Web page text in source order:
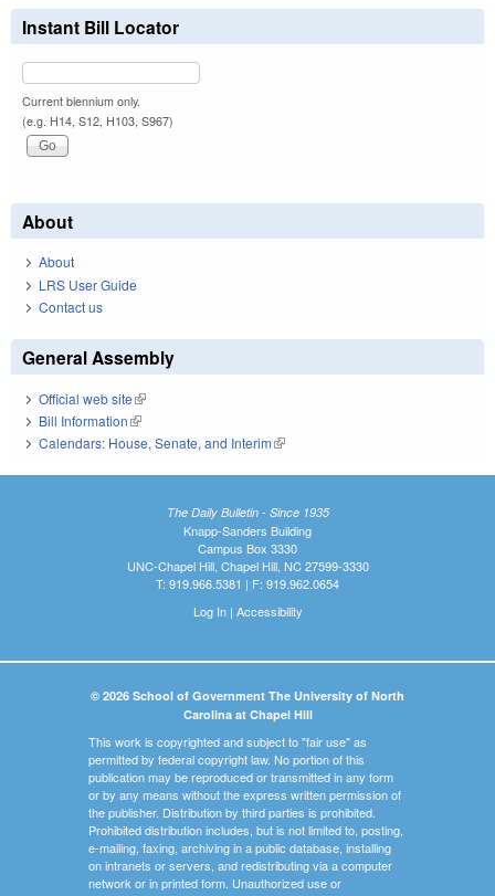
Instant Bill Locator
Current biennium only.
(e.g. H14, S12, H103, S967)
About
About
LRS User Guide
Contact us
General Assembly
Official web site(link is external)
Bill Information(link is external)
Calendars: House, Senate, and Interim(link is external)
The Daily Bulletin - Since 1935
Knapp-Sanders Building
Campus Box 3330
UNC-Chapel Hill, Chapel Hill, NC 27599-3330
T: 919.966.5381 | F: 919.962.0654
Log In| Accessibility
© 2026 School of Government The University of North
Carolina at Chapel Hill
This work is copyrighted and subject to "fair use" as
permitted by federal copyright law. No portion of this
publication may be reproduced or transmitted in any form
or by any means without the express written permission of
the publisher. Distribution by third parties is prohibited.
Prohibited distribution includes, but is not limited to, posting,
e-mailing, faxing, archiving in a public database, installing
on intranets or servers, and redistributing via a computer
network or in printed form. Unauthorized use or